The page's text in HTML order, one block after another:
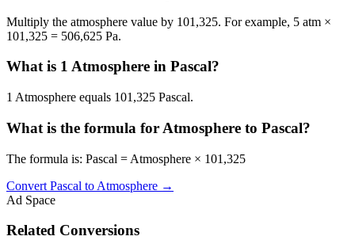
Multiply the atmosphere value by 101,325. For example, 5 atm ×
101,325 = 506,625 Pa.
What is 1 Atmosphere in Pascal?
1 Atmosphere equals 101,325 Pascal.
What is the formula for Atmosphere to Pascal?
The formula is: Pascal = Atmosphere × 101,325
Convert Pascal to Atmosphere →
Ad Space
Related Conversions